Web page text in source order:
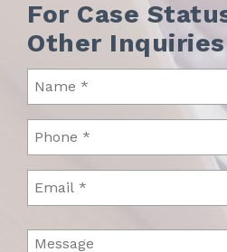
For Case
Other Inquiries
(Required)
(Required)
Message
(Required)